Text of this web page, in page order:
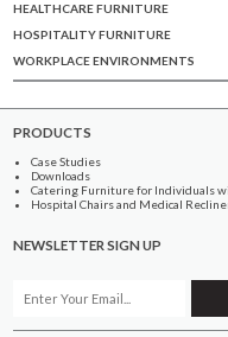
HEALTHCARE FURNITURE
HOSPITALITY FURNITURE
WORKPLACE ENVIRONMENTS
PRODUCTS
Case Studies
Downloads
Catering Furniture for Individuals
Hospital Chairs and Medical
NEWSLETTER SIGN UP